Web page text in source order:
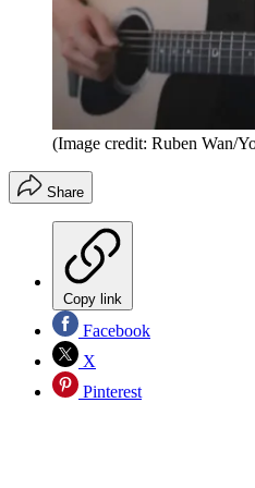
(Image credit: Ruben Wan/
Share
Copy link
Facebook
X
Pinterest